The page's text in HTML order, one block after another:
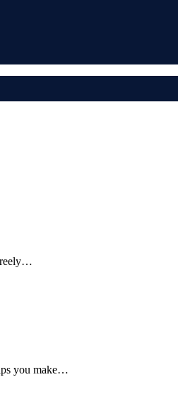
you make…